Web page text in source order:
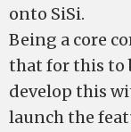
onto SiSi.
Being a core
that for this to
develop this
launch the